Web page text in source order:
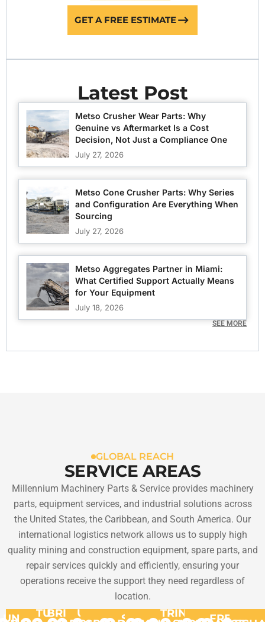
GET A FREE ESTIMATE
Latest Post
Metso Crusher Wear Parts: Why
Genuine vs Aftermarket Is a Cost
Decision, Not Just a Compliance One
July 27, 2026
Metso Cone Crusher Parts: Why Series
and Configuration Are Everything When
Sourcing
July 27, 2026
Metso Aggregates Partner in Miami:
What Certified Support Actually Means
for Your Equipment
July 18, 2026
SEE MORE
GLOBAL REACH
SERVICE AREAS
Millennium Machinery Parts & Service provides machinery
parts, equipment services, and industrial solutions across
the United States, the Caribbean, and South America. Our
international logistics network allows us to supply high
quality mining and construction equipment, spare parts, and
repair services quickly and efficiently, ensuring your
operations receive the support they need regardless of
location.
UNITEDTURKS
BRITISH
US
ST.
TRINIDADFRENCH